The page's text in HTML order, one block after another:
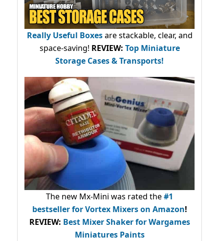
Really Useful Boxesare stackable, clear, and
space-saving! REVIEW: Top Miniature
Storage Cases & Transports!
The new Mx-Mini was rated the#1
bestsellerfor Vortex Mixers on Amazon!
REVIEW: Best Mixer Shaker for Wargames
Miniatures Paints